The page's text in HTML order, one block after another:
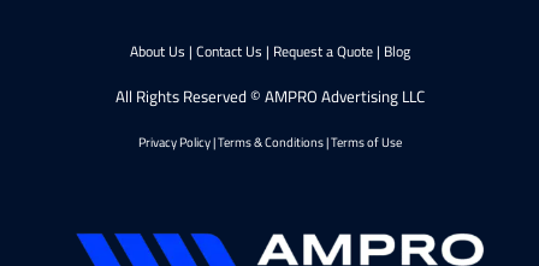
About Us |Contact Us | Request a Quote| Blog
All Rights Reserved © AMPRO Advertising LLC
Privacy Policy|Terms & Conditions|Terms of Use